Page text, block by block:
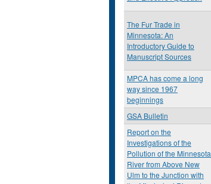
The Fur Trade in
Minnesota: An
Introductory Guide to
Manuscript Sources
MPCA has come a long
way since 1967
beginnings
GSA Bulletin
Report on the
Investigations of the
Pollution of the Minnesota
River from Above New
Ulm to the Junction with